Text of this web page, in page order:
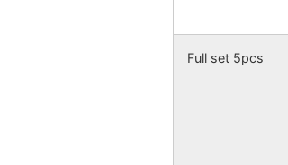
Full set 5pcs